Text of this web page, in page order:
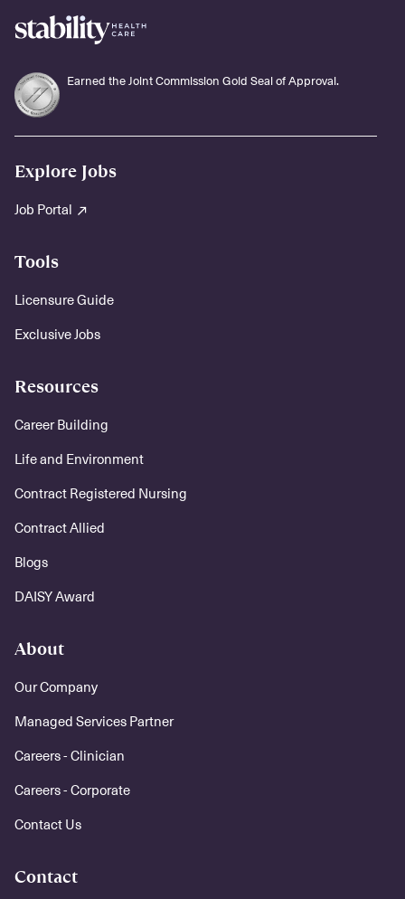
Earned the Joint Commission Gold Seal of Approval.
Explore Jobs
Job Portal
Tools
Licensure Guide
Exclusive Jobs
Resources
Career Building
Life and Environment
Contract Registered Nursing
Contract Allied
Blogs
DAISY Award
About
Our Company
Managed Services Partner
Careers - Clinician
Careers - Corporate
Contact Us
Contact